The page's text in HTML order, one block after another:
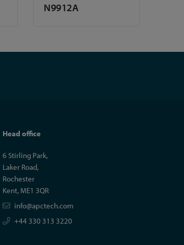
N9912A
Head office
6 Stirling Park,
Laker Road,
Rochester
Kent, ME1 3QR
info@apctech.com
+44 330 313 3220